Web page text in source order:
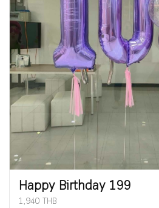
Happy Birthday 199
1,940 THB